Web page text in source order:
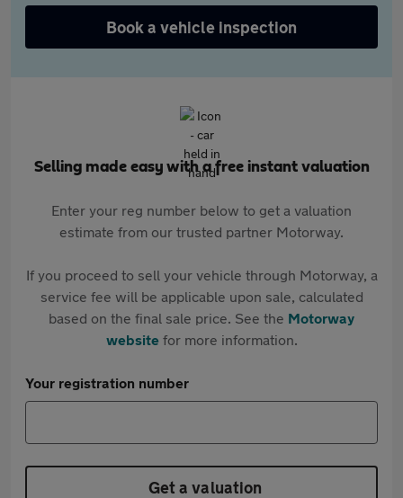
Book a vehicle inspection
Selling made easy with a free instant valuation
Enter your reg number below to get a valuation
estimate from our trusted partner Motorway.
If you proceed to sell your vehicle through Motorway, a
service fee will be applicable upon sale, calculated
based on the final sale price. See the Motorway
websitefor more information.
Your registration number
Get a valuation